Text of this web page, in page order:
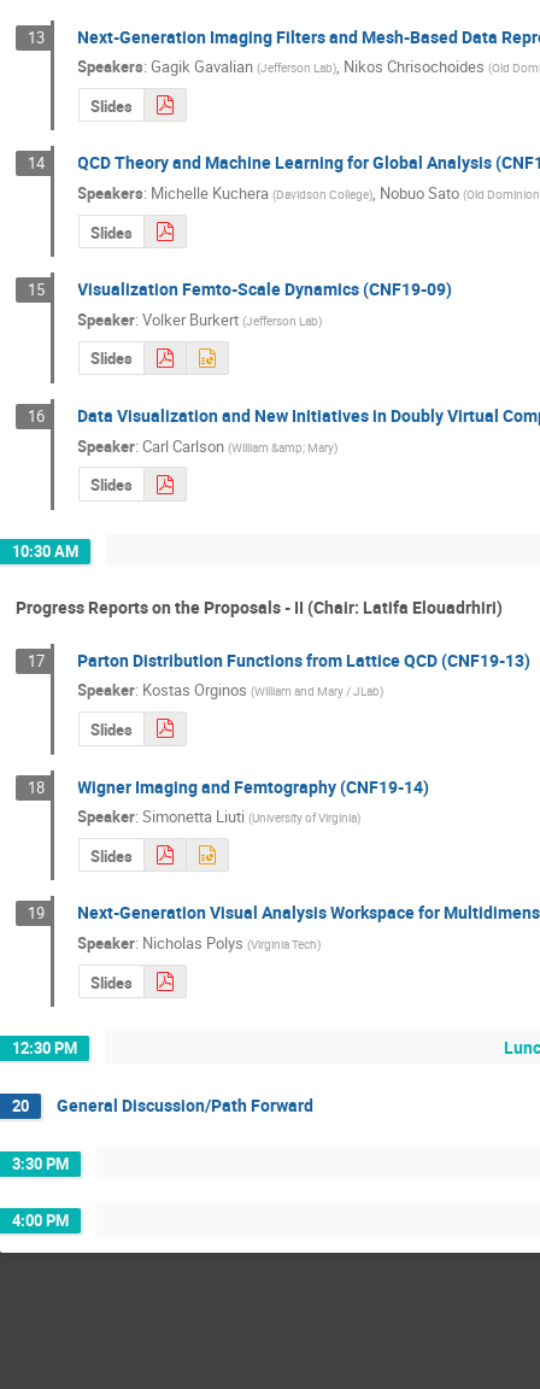
13 Next-Generation Imaging Filters and Mesh-Based Data
Speakers:Gagik Gavalian (Jefferson Lab), Nikos Chrisochoides (Old
Slides
14 QCD Theory and Machine Learning for Global Analysis
Speakers: Michelle Kuchera (Davidson College), Nobuo Sato (Old
Slides
15 Visualization Femto-Scale Dynamics (CNF19-09)
Speaker:Volker Burkert (Jefferson Lab)
Slides
16 Data Visualization and New Initiatives in Doubly Virtual
Speaker:Carl Carlson (William &amp; Mary)
Slides
10:30 AM
Progress Reports on the Proposals - II (Chair: Latifa Elouadrhiri)
17 Parton Distribution Functions from Lattice QCD (CNF19-13)
Speaker: Kostas Orginos (William and Mary / JLab)
Slides
18 Wigner Imaging and Femtography (CNF19-14)
Speaker:Simonetta Liuti (University of Virginia)
Slides
19 Next-Generation Visual Analysis Workspace for
Speaker: Nicholas Polys (Virginia Tech)
Slides
12:30 PM
20 General Discussion/Path Forward
3:30 PM
4:00 PM